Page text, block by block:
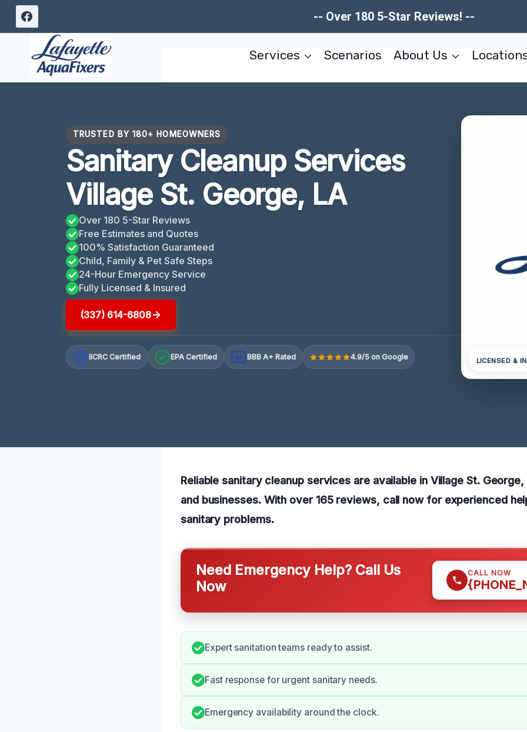
Skip
-- Over 180 5-Star Reviews! --
Services Scenarios About Us
TRUSTED BY 180+ HOMEOWNERS
Sanitary Cleanup Services
Village St. George, LA
Over 180 5-Star Reviews
Free Estimates and Quotes
100% Satisfaction Guaranteed
Child, Family & Pet Safe Steps
24-Hour Emergency Service
Fully Licensed & Insured
(337) 614-6808
IICRC Certified EPA Certified A+ BBB A+ Rated 4.9/5 on Google LICENSED &
Reliable sanitary cleanup services are available in Village St.
and businesses. With over 165 reviews, call now for experienced
sanitary problems.
Need Emergency Help? Call Us
Now
CALL NOW
Expert sanitation teams ready to assist.
Fast response for urgent sanitary needs.
Emergency availability around the clock.